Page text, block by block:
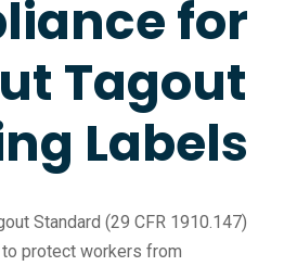
for
Tagout
Labels
Standard (29 CFR 1910.147)
protect workers from